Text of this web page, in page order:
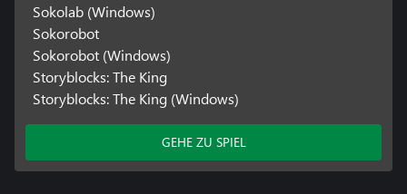
Sokolab (Windows)
Sokorobot
Sokorobot (Windows)
Storyblocks: The King
Storyblocks: The King (Windows)
GEHE ZU SPIEL